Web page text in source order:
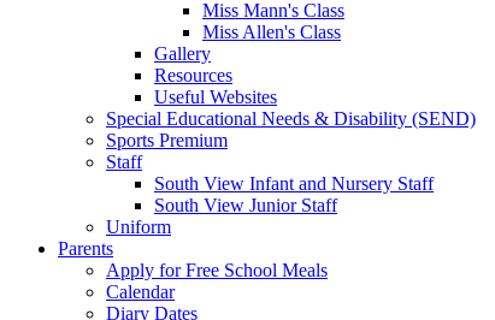
Miss Mann's Class
Miss Allen's Class
Gallery
Resources
Useful Websites
Special Educational Needs & Disability (SEND)
Sports Premium
Staff
South View Infant and Nursery Staff
South View Junior Staff
Uniform
Parents
Apply for Free School Meals
Calendar
Diary Dates